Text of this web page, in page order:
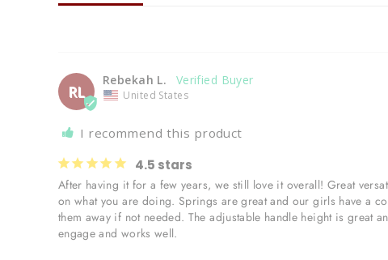
RL
Rebekah L.
United States
I recommend this product
4.5 stars
After having it for a few years, we still love it overall! Great
on what you are doing. Springs are great and our girls have a
them away if not needed. The adjustable handle height is great
engage and works well.